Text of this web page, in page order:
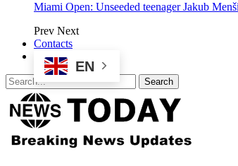
Miami Open: Unseeded teenager Jakub
Prev Next
Contacts
EN